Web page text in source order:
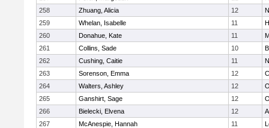
258
Zhuang, Alicia 12
259
Whelan, Isabelle 11
260
Donahue, Kate 11
261
Collins, Sade 10
262
Cushing, Caitie 11
263
Sorenson, Emma 12
264
Walters, Ashley 12
265
Ganshirt, Sage 12
266
Bielecki, Elvena 12
267
McAnespie, Hannah 11